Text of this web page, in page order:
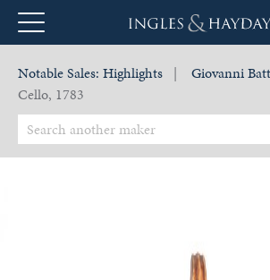
Notable Sales: Highlights | Giovanni
Cello, 1783